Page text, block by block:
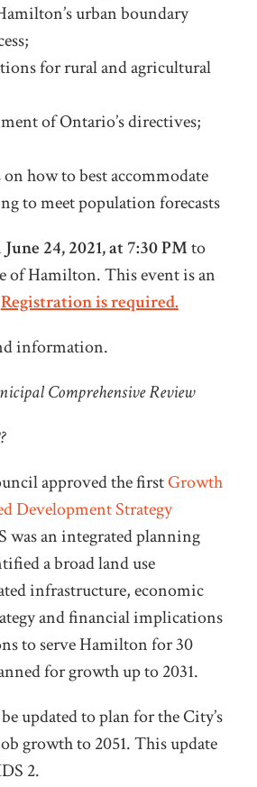
urban boundary
for rural and agricultural
of Ontario’s directives;
how to best accommodate
to meet population forecasts
June 24, 2021, at 7:30 PMto
of Hamilton. This event is an
Registration is required.
information.
Comprehensive Review
approved the firstGrowth
Development Strategy
was an integrated planning
a broad land use
infrastructure, economic
and financial implications
to serve Hamilton for 30
for growth up to 2031.
updated to plan for the City’s
growth to 2051. This update
2.